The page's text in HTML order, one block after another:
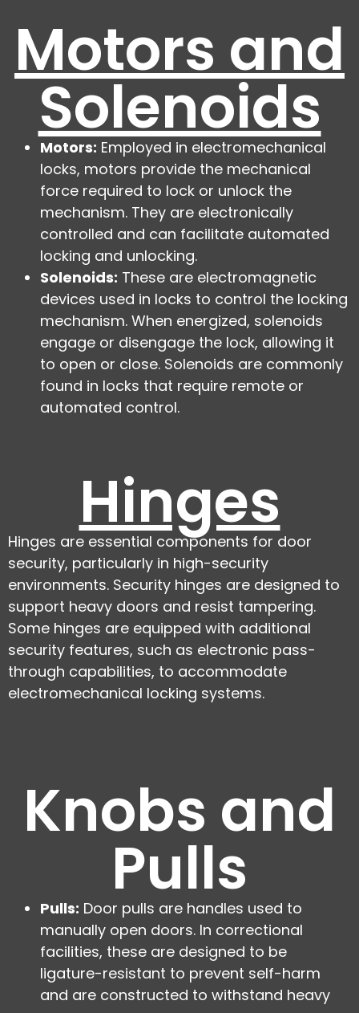
Motors and
Solenoids
Motors: Employed in electromechanical
locks, motors provide the mechanical
force required to lock or unlock the
mechanism. They are electronically
controlled and can facilitate automated
locking and unlocking.
Solenoids: These are electromagnetic
devices used in locks to control the locking
mechanism. When energized, solenoids
engage or disengage the lock, allowing it
to open or close. Solenoids are commonly
found in locks that require remote or
automated control.
Hinges
Hinges are essential components for door
security, particularly in high-security
environments. Security hinges are designed to
support heavy doors and resist tampering.
Some hinges are equipped with additional
security features, such as electronic pass-
through capabilities, to accommodate
electromechanical locking systems.
Knobs and
Pulls
Pulls: Door pulls are handles used to
manually open doors. In correctional
facilities, these are designed to be
ligature-resistant to prevent self-harm
and are constructed to withstand heavy